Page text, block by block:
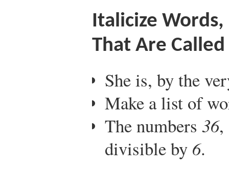
Italicize
That Are
She is, by the
Make a list of
The numbers 36,
divisible by 6.